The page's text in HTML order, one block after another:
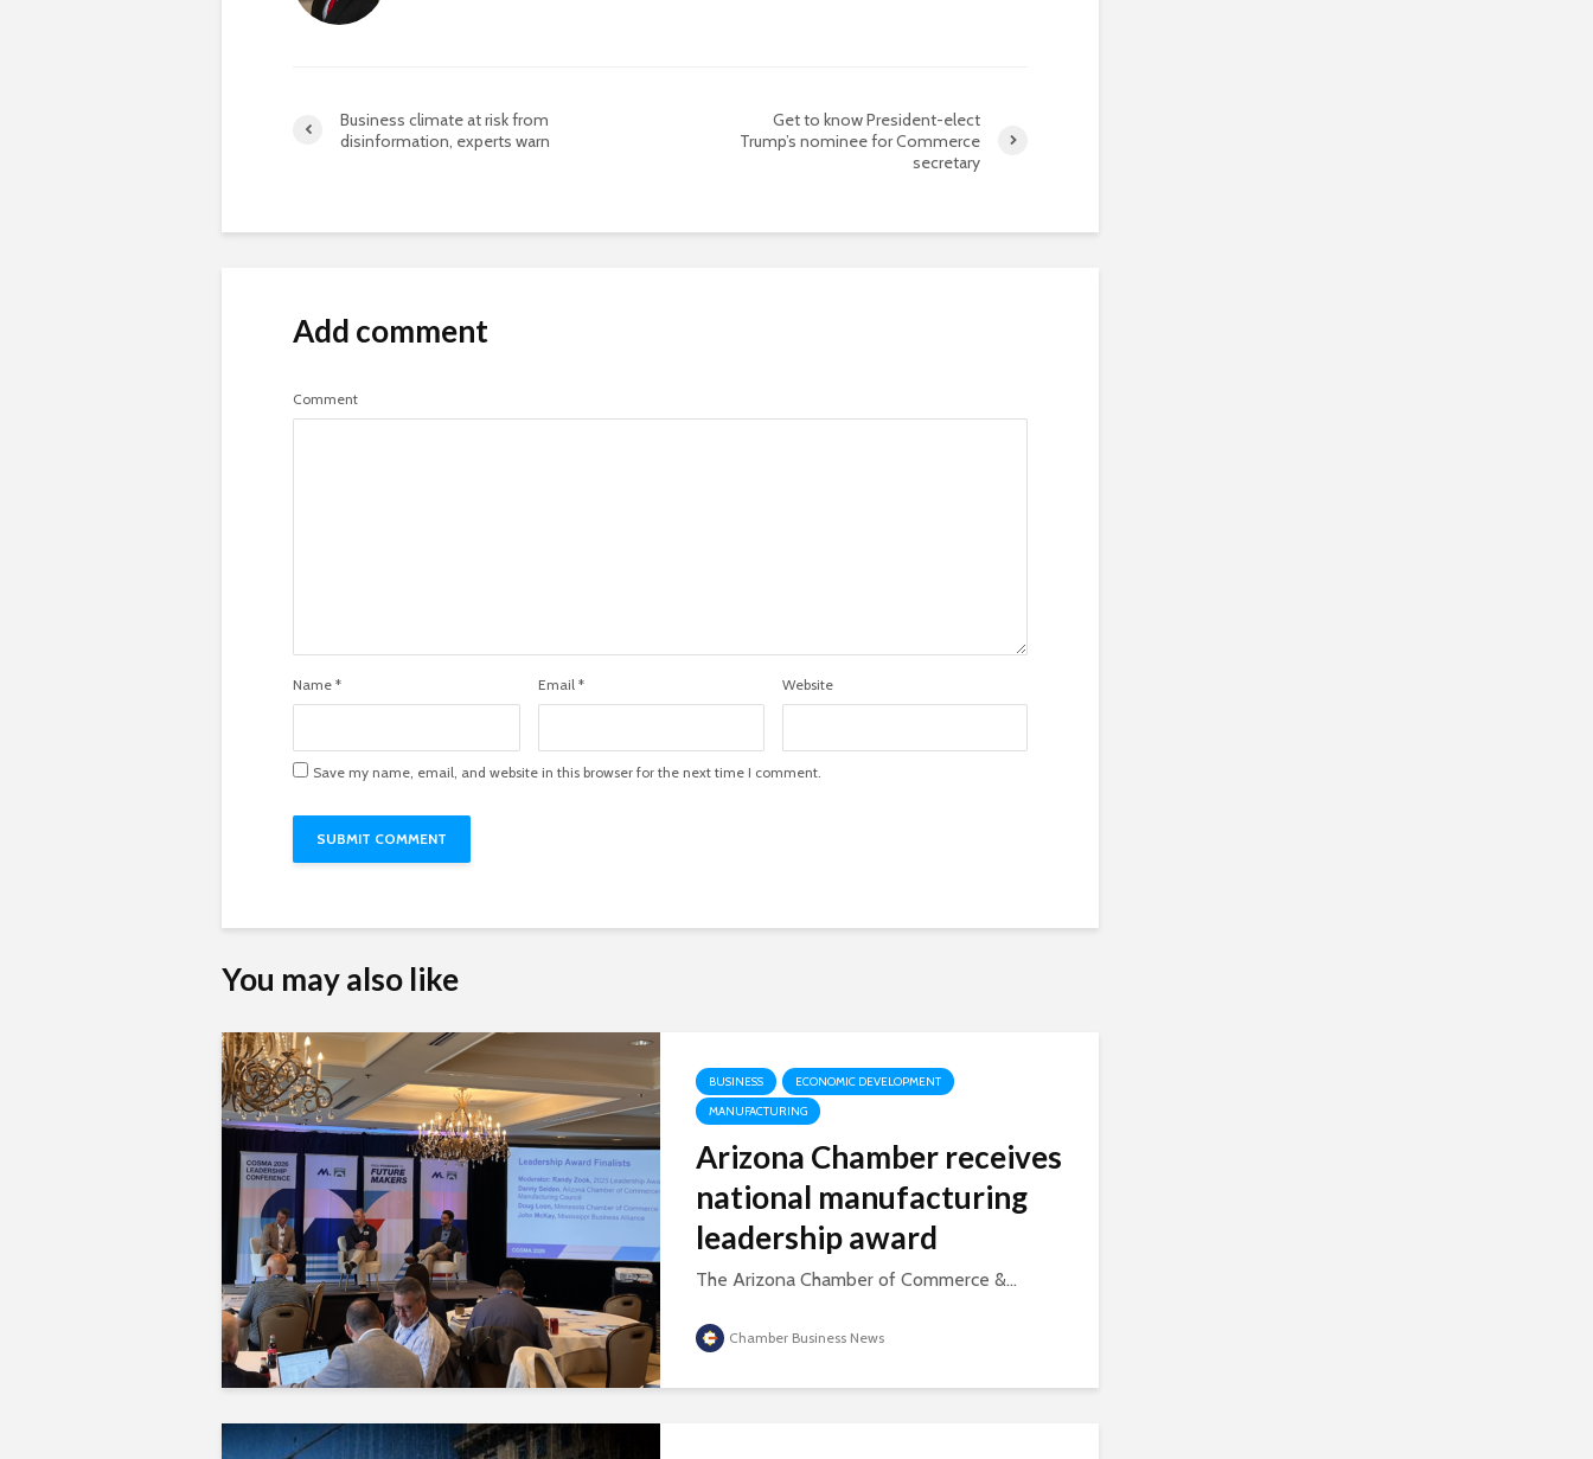
Business climate at risk from
disinformation, experts warn
Get to know President-elect
Trump’s nominee for Commerce
secretary
Add comment
Comment
Name * Email * Website
Save my name, email, and website in this browser for the next time I comment.
You may also like
BUSINESS
ECONOMIC DEVELOPMENT
MANUFACTURING
Arizona Chamber receives
national manufacturing
leadership award
The Arizona Chamber of Commerce &...
Chamber Business News